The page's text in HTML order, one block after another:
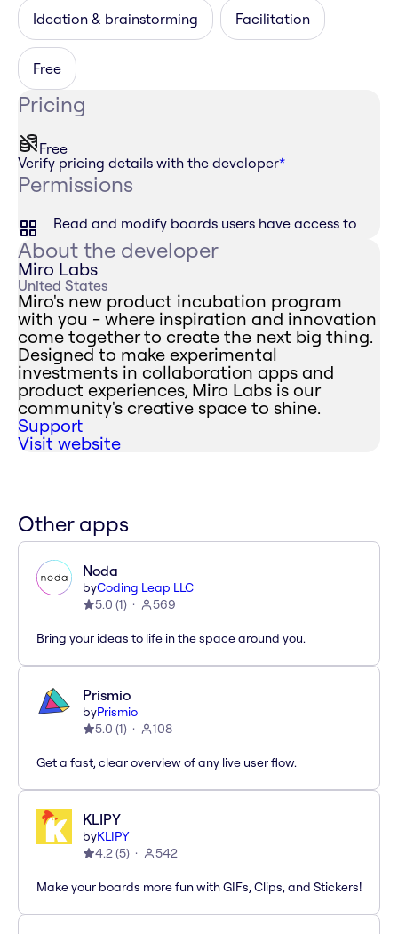
Ideation & brainstorming Facilitation
Free
Pricing
Free
Verify pricing details with the developer*
Permissions
Read and modify boards users have access to
About the developer
Miro Labs
United States
Miro's new product incubation program
with you - where inspiration and innovation
come together to create the next big thing.
Designed to make experimental
investments in collaboration apps and
product experiences, Miro Labs is our
community's creative space to shine.
Support
Visit website
Other apps
Noda
byCoding Leap LLC
5.0 (1) 569
Bring your ideas to life in the space around you.
Prismio
byPrismio
5.0 (1) 108
Get a fast, clear overview of any live user flow.
KLIPY
byKLIPY
4.2(5) 542
Make your boards more fun with GIFs, Clips, and Stickers!